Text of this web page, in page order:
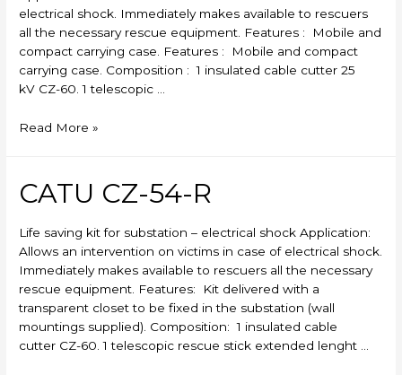
electrical shock. Immediately makes available to rescuers
all the necessary rescue equipment. Features : Mobile and
compact carrying case. Features : Mobile and compact
carrying case. Composition : 1 insulated cable cutter 25
kV CZ-60. 1 telescopic …
CATU
R
Read More »
CATU CZ-54-R
Life saving kit for substation – electrical shock Application:
Allows an intervention on victims in case of electrical shock.
Immediately makes available to rescuers all the necessary
rescue equipment. Features: Kit delivered with a
transparent closet to be fixed in the substation (wall
mountings supplied). Composition: 1 insulated cable
cutter CZ-60. 1 telescopic rescue stick extended lenght …